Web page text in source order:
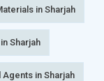
in Sharjah
Sharjah
Agents in Sharjah